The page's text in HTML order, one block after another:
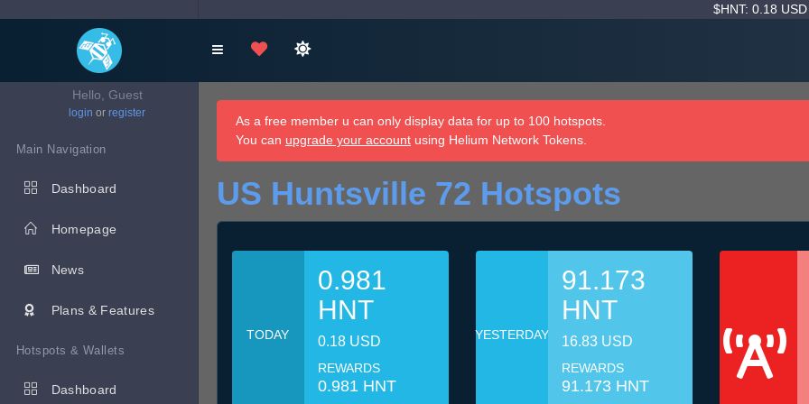
$HNT: 0.18
Hello, Guest
login or register
Main Navigation
Dashboard
Homepage
News
Plans & Features
Hotspots & Wallets
Dashboard
As a free member u can only display data for up to 100 hotspots.
You can upgrade your account using Helium Network Tokens.
US Huntsville 72 Hotspots
TODAY
0.981
HNT
0.18 USD
REWARDS
0.981 HNT
YESTERDAY
91.173
HNT
16.83 USD
REWARDS
91.173 HNT